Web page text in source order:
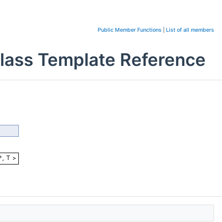
Public Member Functions List of all members
Template Reference